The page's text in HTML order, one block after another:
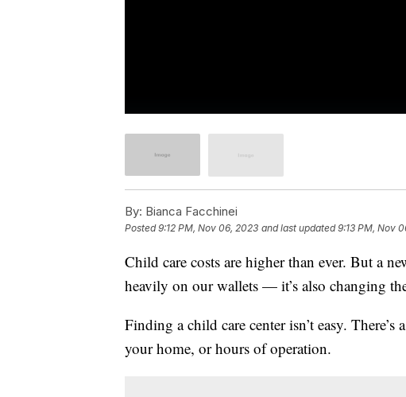
By: Bianca Facchinei
Posted9:12 PM, Nov 06, 2023 and last updated 9:13 PM, Nov
Child care costs are higher than ever. But a
heavily on our wallets — it’s also changing
Finding a child care center isn’t easy.
your home, or hours of operation.